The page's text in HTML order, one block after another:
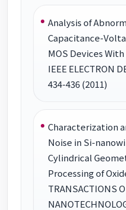
Analysis of
Capacitance-
MOS Devices
IEEE ELECTRON
434-436 (2011)
Characterization
Noise in Si-
Cylindrical
Processing of
TRANSACTIONS